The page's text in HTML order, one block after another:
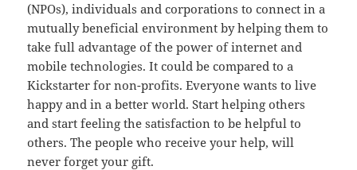
(NPOs), individuals and corporations to connect in a
mutually beneficial environment by helping them to
take full advantage of the power of internet and
mobile technologies. It could be compared to a
Kickstarter for non-profits. Everyone wants to live
happy and in a better world. Start helping others
and start feeling the satisfaction to be helpful to
others. The people who receive your help, will
never forget your gift.